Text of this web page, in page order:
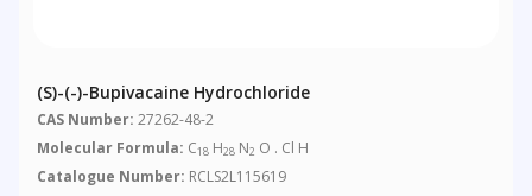
(S)-(-)-Bupivacaine Hydrochloride
CAS Number: 27262-48-2
Molecular Formula: C18 H28 N2 O . Cl H
Catalogue Number: RCLS2L115619